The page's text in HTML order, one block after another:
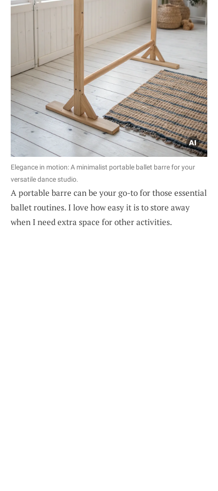
Elegance in motion: A minimalist portable ballet barre for your
versatile dance studio.
A portable barre can be your go-to for those essential
ballet routines. I love how easy it is to store away
when I need extra space for other activities.